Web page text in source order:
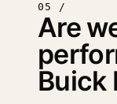
05 /
Are
Buick